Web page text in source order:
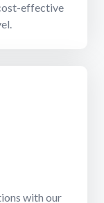
effective
with our